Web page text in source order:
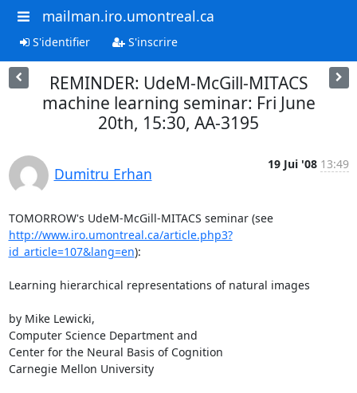
mailman.iro.umontreal.ca
S'identifier S'inscrire
REMINDER: UdeM-McGill-MITACS
machine learning seminar: Fri June
20th, 15:30, AA-3195
Dumitru Erhan
19 Jui '08 13:49
http://www.iro.umontreal.ca/article.php3?
id_article=107&lang=en):
Learning hierarchical representations of natural images
by Mike Lewicki,
Computer Science Department and
Center for the Neural Basis of Cognition
Carnegie Mellon University